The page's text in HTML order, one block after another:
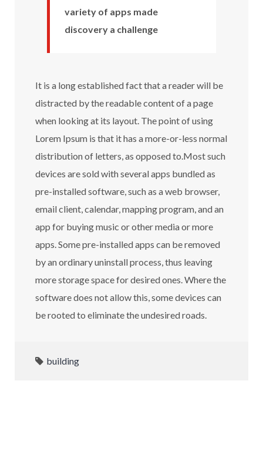
variety of apps made
discovery a challenge
It is a long established fact that a reader will be
distracted by the readable content of a page
when looking at its layout. The point of using
Lorem Ipsum is that it has a more-or-less normal
distribution of letters, as opposed to.Most such
devices are sold with several apps bundled as
pre-installed software, such as a web browser,
email client, calendar, mapping program, and an
app for buying music or other media or more
apps. Some pre-installed apps can be removed
by an ordinary uninstall process, thus leaving
more storage space for desired ones. Where the
software does not allow this, some devices can
be rooted to eliminate the undesired roads.
building